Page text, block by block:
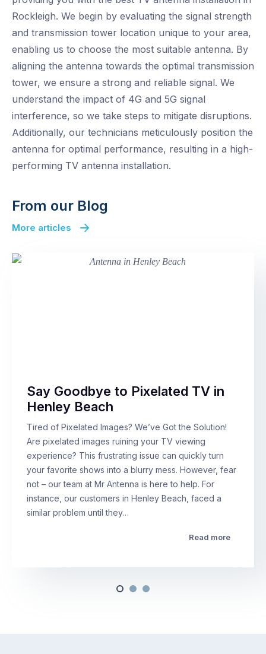
Rockleigh. We begin by evaluating the signal strength
and transmission tower location unique to your area,
enabling us to choose the most suitable antenna. By
aligning the antenna towards the optimal transmission
tower, we ensure a strong and reliable signal. We
understand the impact of 4G and 5G signal
interference, so we take steps to mitigate disruptions.
Additionally, our technicians meticulously position the
antenna for optimal performance, resulting in a high-
performing TV antenna installation.
From our Blog
More articles
Say Goodbye to Pixelated TV in
Henley Beach
Tired of Pixelated Images? We’ve Got the Solution!
Are pixelated images ruining your TV viewing
experience? This frustrating issue can quickly turn
your favorite shows into a blurry mess. However, fear
not – our team at Mr Antenna is here to help. For
instance, our customers in Henley Beach, faced a
similar problem until they…
Read more